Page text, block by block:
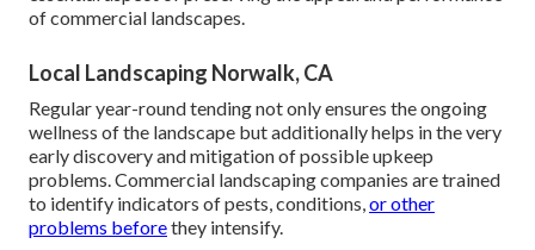
of commercial landscapes.
Local Landscaping Norwalk, CA
Regular year-round tending not only ensures the ongoing
wellness of the landscape but additionally helps in the very
early discovery and mitigation of possible upkeep
problems. Commercial landscaping companies are trained
to identify indicators of pests, conditions,or other
problems beforethey intensify.